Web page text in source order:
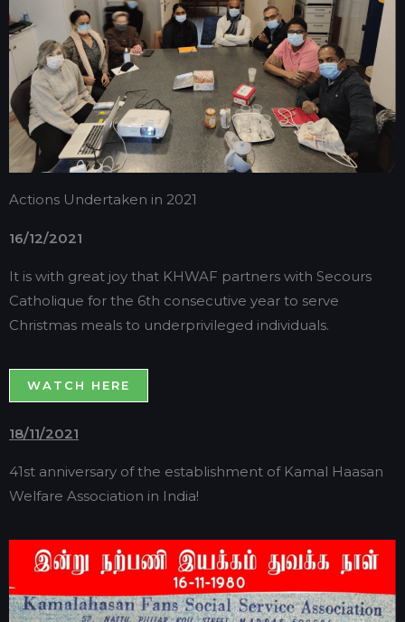
Actions Undertaken in 2021
16/12/2021
It is with great joy that KHWAF partners with Secours
Catholique for the 6th consecutive year to serve
Christmas meals to underprivileged individuals.
WATCH HERE
18/11/2021
41st anniversary of the establishment of Kamal Haasan
Welfare Association in India!